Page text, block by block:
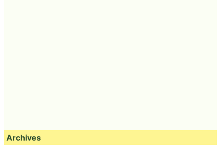
Archives